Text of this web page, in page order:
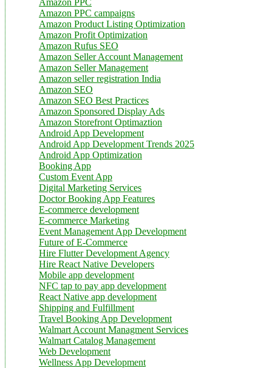
Amazon PPC campaigns
Amazon Product Listing Optimization
Amazon Profit Optimization
Amazon Rufus SEO
Amazon Seller Account Management
Amazon Seller Management
Amazon seller registration India
Amazon SEO
Amazon SEO Best Practices
Amazon Sponsored Display Ads
Amazon Storefront Optimaztion
Android App Development
Android App Development Trends 2025
Android App Optimization
Booking App
Custom Event App
Digital Marketing Services
Doctor Booking App Features
E-commerce development
E-commerce Marketing
Event Management App Development
Future of E-Commerce
Hire Flutter Development Agency
Hire React Native Developers
Mobile app development
NFC tap to pay app development
React Native app development
Shipping and Fulfillment
Travel Booking App Development
Walmart Account Managment Services
Walmart Catalog Management
Web Development
Wellness App Development